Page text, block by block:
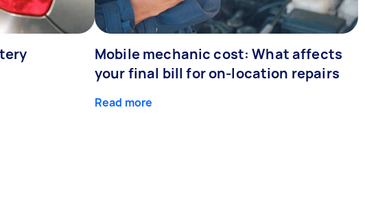
Mobile mechanic cost: What affects
your final bill for on-location repairs
Read more